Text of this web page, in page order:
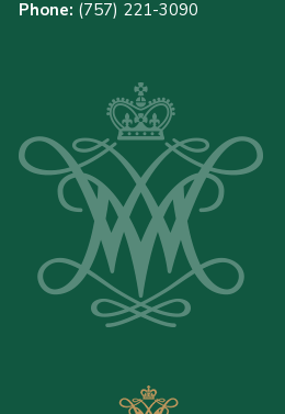
Phone: (757) 221-3090